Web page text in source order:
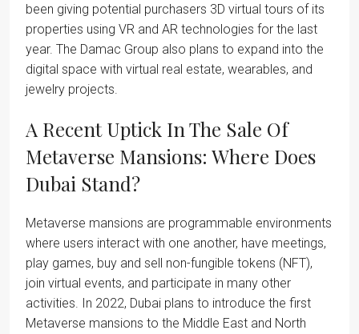
been giving potential purchasers 3D virtual tours of its
properties using VR and AR technologies for the last
year. The Damac Group also plans to expand into the
digital space with virtual real estate, wearables, and
jewelry projects.
A Recent Uptick In The Sale Of
Metaverse Mansions: Where Does
Dubai Stand?
Metaverse mansions are programmable environments
where users interact with one another, have meetings,
play games, buy and sell non-fungible tokens (NFT),
join virtual events, and participate in many other
activities. In 2022, Dubai plans to introduce the first
Metaverse mansions to the Middle East and North